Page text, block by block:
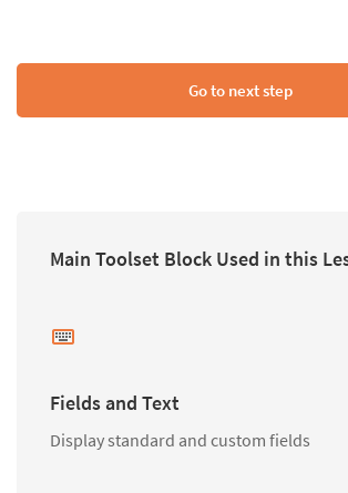
Go to next step
Main Toolset Block Used in this
Fields and Text
Display standard and custom fields